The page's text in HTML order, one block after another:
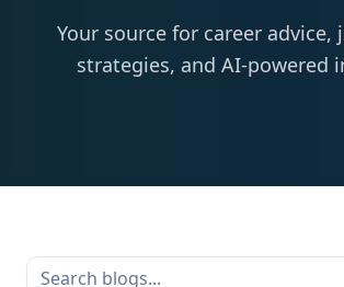
Your source for career advice,
strategies, and AI-powered